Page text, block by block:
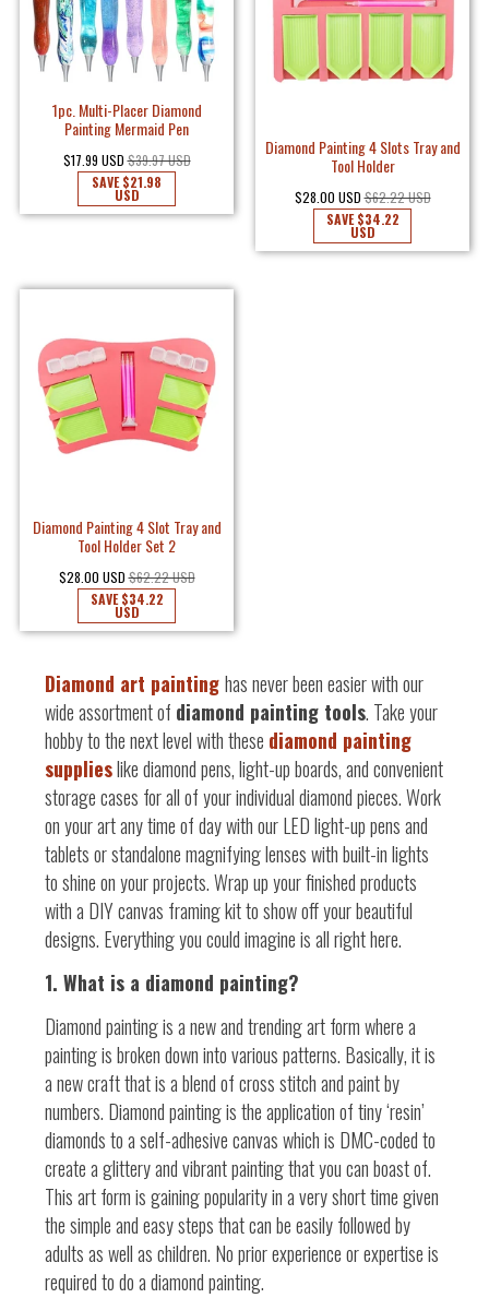
1pc. Multi-Placer Diamond
Painting Mermaid Pen
$17.99 USD $39.97 USD
SAVE$21.98
USD
Diamond Painting 4 Slots Tray and
Tool Holder
$28.00 USD $62.22 USD
SAVE$34.22
USD
Diamond Painting 4 Slot Tray and
Tool Holder Set 2
$28.00 USD $62.22 USD
SAVE$34.22
USD
Diamond art paintinghas never been easier with our
wide assortment of diamond painting tools. Take your
hobby to the next level with these diamond painting
supplieslike diamond pens, light-up boards, and convenient
storage cases for all of your individual diamond pieces. Work
on your art any time of day with our LED light-up pens and
tablets or standalone magnifying lenses with built-in lights
to shine on your projects. Wrap up your finished products
with a DIY canvas framing kit to show off your beautiful
designs. Everything you could imagine is all right here.
1. What is a diamond painting?
Diamond painting is a new and trending art form where a
painting is broken down into various patterns. Basically, it is
a new craft that is a blend of cross stitch and paint by
numbers. Diamond painting is the application of tiny ‘resin’
diamonds to a self-adhesive canvas which is DMC-coded to
create a glittery and vibrant painting that you can boast of.
This art form is gaining popularity in a very short time given
the simple and easy steps that can be easily followed by
adults as well as children. No prior experience or expertise is
required to do a diamond painting.